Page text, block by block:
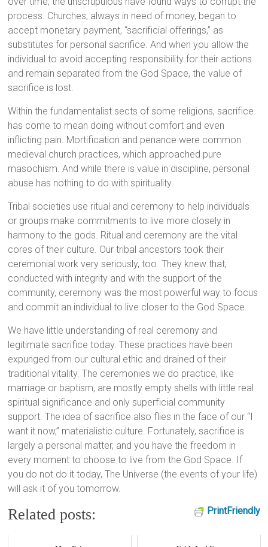
process. Churches, always in need of money, began to
accept monetary payment, “sacrificial offerings,” as
substitutes for personal sacrifice. And when you allow the
individual to avoid accepting responsibility for their actions
and remain separated from the God Space, the value of
sacrifice is lost.
Within the fundamentalist sects of some religions, sacrifice
has come to mean doing without comfort and even
inflicting pain. Mortification and penance were common
medieval church practices, which approached pure
masochism. And while there is value in discipline, personal
abuse has nothing to do with spirituality.
Tribal societies use ritual and ceremony to help individuals
or groups make commitments to live more closely in
harmony to the gods. Ritual and ceremony are the vital
cores of their culture. Our tribal ancestors took their
ceremonial work very seriously, too. They knew that,
conducted with integrity and with the support of the
community, ceremony was the most powerful way to focus
and commit an individual to live closer to the God Space.
We have little understanding of real ceremony and
legitimate sacrifice today. These practices have been
expunged from our cultural ethic and drained of their
traditional vitality. The ceremonies we do practice, like
marriage or baptism, are mostly empty shells with little real
spiritual significance and only superficial community
support. The idea of sacrifice also flies in the face of our “I
want it now,” materialistic culture. Fortunately, sacrifice is
largely a personal matter, and you have the freedom in
every moment to choose to live from the God Space. If
you do not do it today, The Universe (the events of your life)
will ask it of you tomorrow.
PrintFriendly
Related posts: